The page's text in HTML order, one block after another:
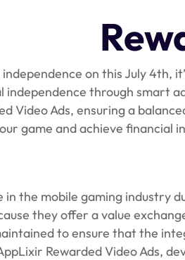
on this July 4th,
through smart
Video Ads, ensuring a
game and achieve financial
in the mobile gaming industry
they offer a value
to ensure that the
Rewarded Video Ads,